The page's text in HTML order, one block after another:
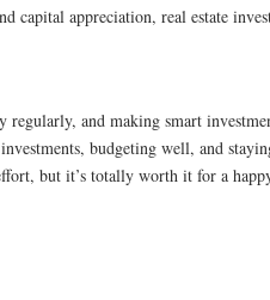
capital appreciation, real estate
and making smart
budgeting well, and
but it’s totally worth it for a